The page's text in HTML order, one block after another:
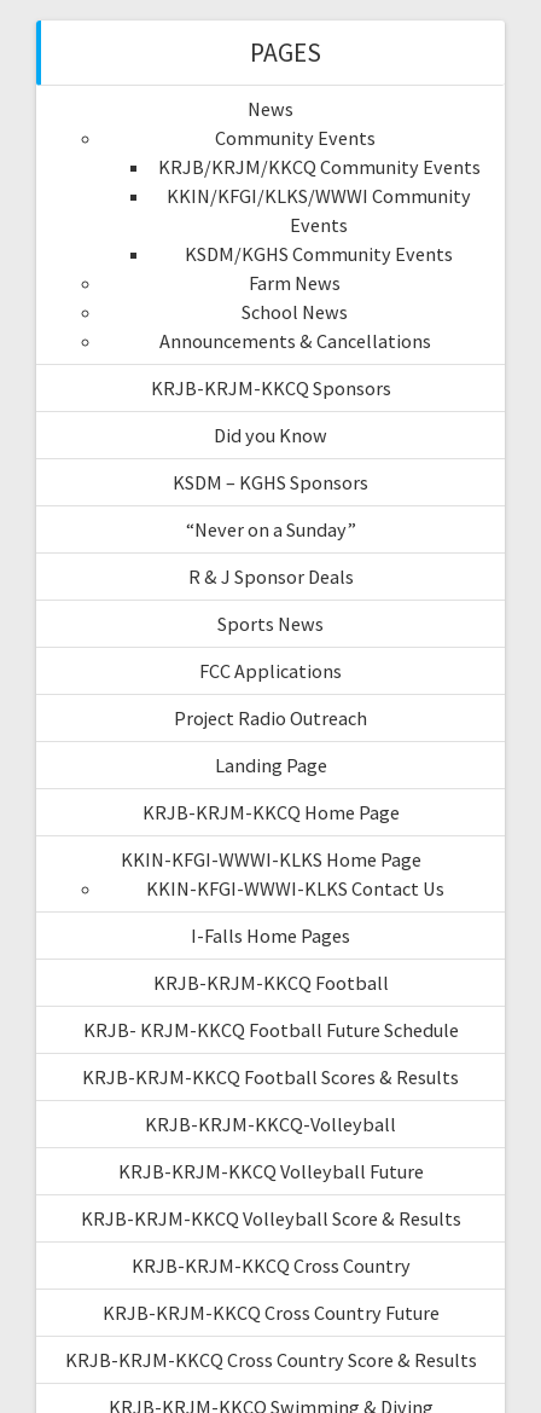
PAGES
News
Community Events
KRJB/KRJM/KKCQ Community Events
KKIN/KFGI/KLKS/WWWI Community
Events
KSDM/KGHS Community Events
Farm News
School News
Announcements & Cancellations
KRJB-KRJM-KKCQ Sponsors
Did you Know
KSDM – KGHS Sponsors
“Never on a Sunday”
R & J Sponsor Deals
Sports News
FCC Applications
Project Radio Outreach
Landing Page
KRJB-KRJM-KKCQ Home Page
KKIN-KFGI-WWWI-KLKS Home Page
KKIN-KFGI-WWWI-KLKS Contact Us
I-Falls Home Pages
KRJB-KRJM-KKCQ Football
KRJB- KRJM-KKCQ Football Future Schedule
KRJB-KRJM-KKCQ Football Scores & Results
KRJB-KRJM-KKCQ-Volleyball
KRJB-KRJM-KKCQ Volleyball Future
KRJB-KRJM-KKCQ Volleyball Score & Results
KRJB-KRJM-KKCQ Cross Country
KRJB-KRJM-KKCQ Cross Country Future
KRJB-KRJM-KKCQ Cross Country Score & Results
KRJB-KRJM-KKCQ Swimming & Diving